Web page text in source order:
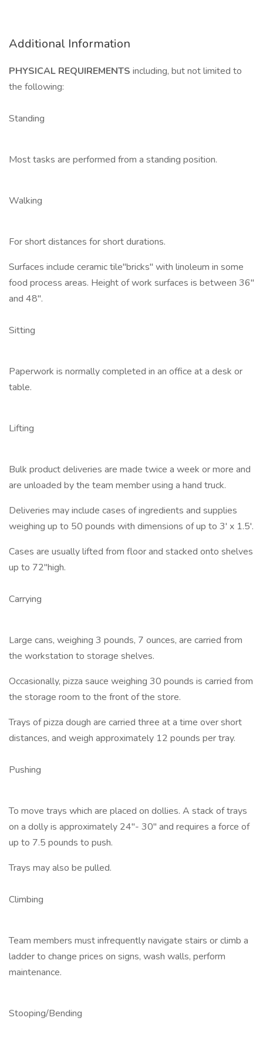
Additional Information
PHYSICAL REQUIREMENTS including, but not limited to
the following:
Standing
Most tasks are performed from a standing position.
Walking
For short distances for short durations.
Surfaces include ceramic tile"bricks" with linoleum in some
food process areas. Height of work surfaces is between 36"
and 48".
Sitting
Paperwork is normally completed in an office at a desk or
table.
Lifting
Bulk product deliveries are made twice a week or more and
are unloaded by the team member using a hand truck.
Deliveries may include cases of ingredients and supplies
weighing up to 50 pounds with dimensions of up to 3' x 1.5'.
Cases are usually lifted from floor and stacked onto shelves
up to 72"high.
Carrying
Large cans, weighing 3 pounds, 7 ounces, are carried from
the workstation to storage shelves.
Occasionally, pizza sauce weighing 30 pounds is carried from
the storage room to the front of the store.
Trays of pizza dough are carried three at a time over short
distances, and weigh approximately 12 pounds per tray.
Pushing
To move trays which are placed on dollies. A stack of trays
on a dolly is approximately 24"- 30" and requires a force of
up to 7.5 pounds to push.
Trays may also be pulled.
Climbing
Team members must infrequently navigate stairs or climb a
ladder to change prices on signs, wash walls, perform
maintenance.
Stooping/Bending